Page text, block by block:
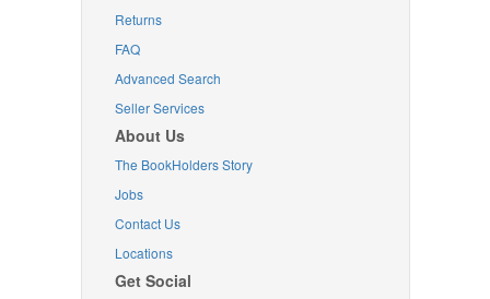
Returns
FAQ
Advanced Search
Seller Services
About Us
The BookHolders Story
Jobs
Contact Us
Locations
Get Social